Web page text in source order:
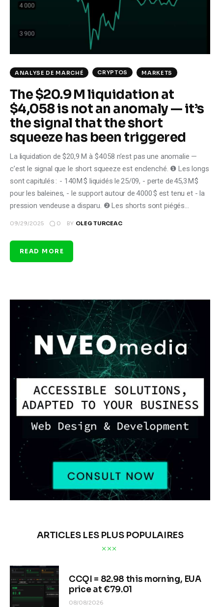
Tech
Shop
ANALYSE DE MARCHÉ CRYPTOS MARKETS
The $20.9 M liquidation at
$4,058 is not an anomaly — it’s
the signal that the short
squeeze has been triggered
La liquidation de $20,9 M à $4 058 n’est pas une anomalie —
c’est le signal que le short squeeze est enclenché. ❶ Les longs
sont capitulés : - 140 M $ liquidés le 25/09, - perte de 45,3 M $
pour les baleines, - le support autour de 4 000 $ est tenu et - la
pression vendeuse a disparu. ❷ Les shorts sont piégés…
09/29/2025 0 BY OLEG TURCEAC
READ MORE
ARTICLES LES PLUS POPULAIRES
CCQI = 82.98 this morning, EUA
price at €79.01
08/08/2026